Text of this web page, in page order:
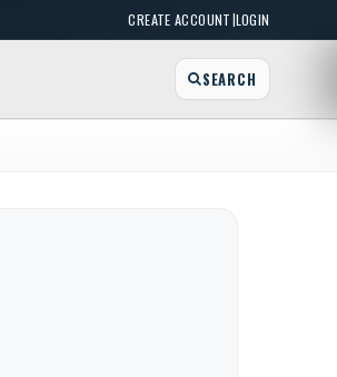
CREATE ACCOUNT|LOGIN
SEARCH